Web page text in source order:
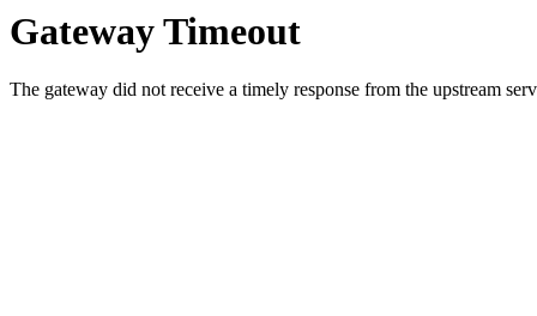
Gateway Timeout
The gateway did not receive a timely response from the upstream